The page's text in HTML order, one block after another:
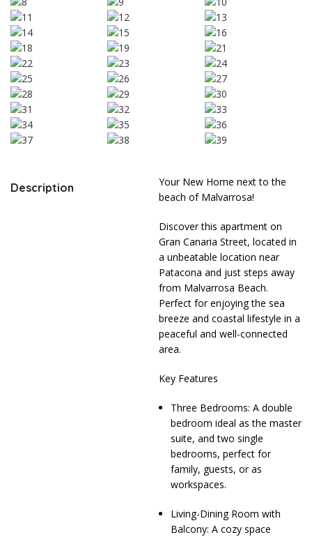
Description
Your New Home next to the
beach of Malvarrosa!
Discover this apartment on
Gran Canaria Street, located in
a unbeatable location near
Patacona and just steps away
from Malvarrosa Beach.
Perfect for enjoying the sea
breeze and coastal lifestyle in a
peaceful and well-connected
area.
Key Features
Three Bedrooms: A double
bedroom ideal as the master
suite, and two single
bedrooms, perfect for
family, guests, or as
workspaces.
Living-Dining Room with
Balcony: A cozy space